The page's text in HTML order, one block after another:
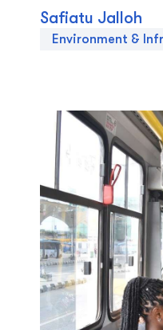
Safiatu Jalloh
Environment &